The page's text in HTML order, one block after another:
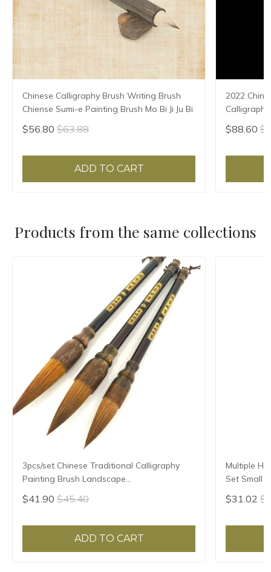
Chinese Calligraphy Brush Writing Brush
Chiense Sumi-e Painting Brush Mo Bi Ji Ju Bi
$56.80 $63.88
ADD TO CART
2022
Chinese
【50-60cm
$88.60
Products from the same collections
3pcs/set Chinese Traditional Calligraphy
Painting Brush Landscape
Large/Medium/Small Size Pen Brush
Weasel Hair Writing Brush
$41.90 $45.40
ADD TO CART
Multiple
Set Small
Script
$31.02